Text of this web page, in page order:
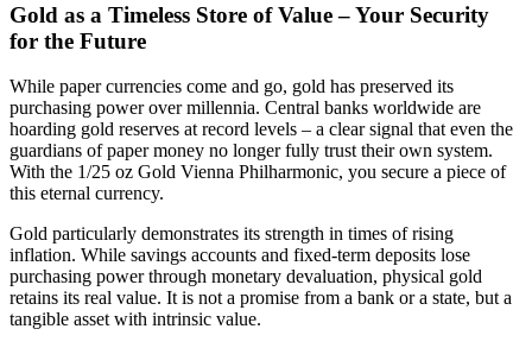
Gold as a Timeless Store of Value – Your Security
for the Future
While paper currencies come and go, gold has preserved its
purchasing power over millennia. Central banks worldwide are
hoarding gold reserves at record levels – a clear signal that even the
guardians of paper money no longer fully trust their own system.
With the 1/25 oz Gold Vienna Philharmonic, you secure a piece of
this eternal currency.
Gold particularly demonstrates its strength in times of rising
inflation. While savings accounts and fixed-term deposits lose
purchasing power through monetary devaluation, physical gold
retains its real value. It is not a promise from a bank or a state, but a
tangible asset with intrinsic value.